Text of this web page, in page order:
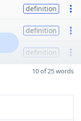
definition
definition
definition
10 of 25 words